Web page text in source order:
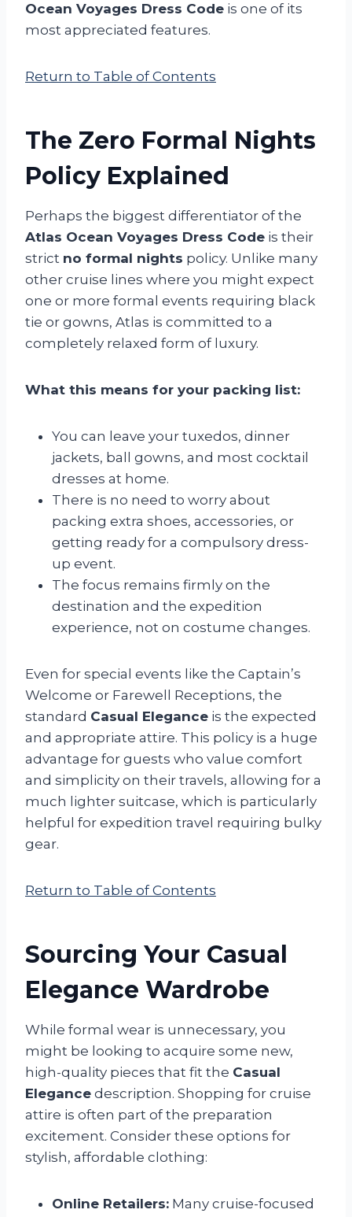
Ocean Voyages Dress Code is one of its
most appreciated features.
Return to Table of Contents
The Zero Formal Nights
Policy Explained
Perhaps the biggest differentiator of the
Atlas Ocean Voyages Dress Code is their
strict no formal nights policy. Unlike many
other cruise lines where you might expect
one or more formal events requiring black
tie or gowns, Atlas is committed to a
completely relaxed form of luxury.
What this means for your packing list:
You can leave your tuxedos, dinner
jackets, ball gowns, and most cocktail
dresses at home.
There is no need to worry about
packing extra shoes, accessories, or
getting ready for a compulsory dress-
up event.
The focus remains firmly on the
destination and the expedition
experience, not on costume changes.
Even for special events like the Captain’s
Welcome or Farewell Receptions, the
standard Casual Elegance is the expected
and appropriate attire. This policy is a huge
advantage for guests who value comfort
and simplicity on their travels, allowing for a
much lighter suitcase, which is particularly
helpful for expedition travel requiring bulky
gear.
Return to Table of Contents
Sourcing Your Casual
Elegance Wardrobe
While formal wear is unnecessary, you
might be looking to acquire some new,
high-quality pieces that fit the Casual
Elegance description. Shopping for cruise
attire is often part of the preparation
excitement. Consider these options for
stylish, affordable clothing:
Online Retailers: Many cruise-focused